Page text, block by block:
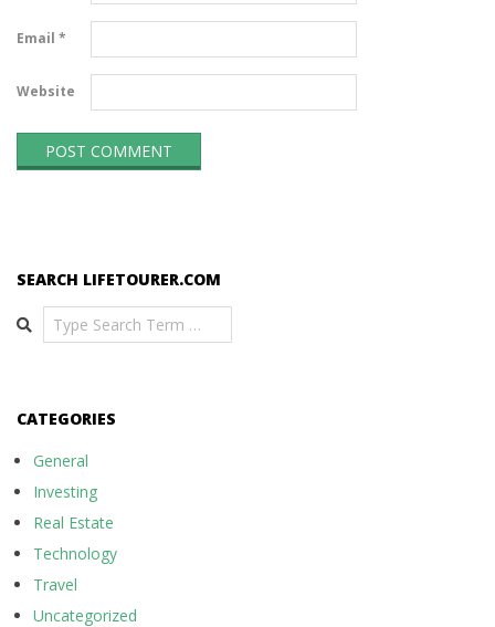
Email *
Website
SEARCH LIFETOURER.COM
Search
CATEGORIES
General
Investing
Real Estate
Technology
Travel
Uncategorized